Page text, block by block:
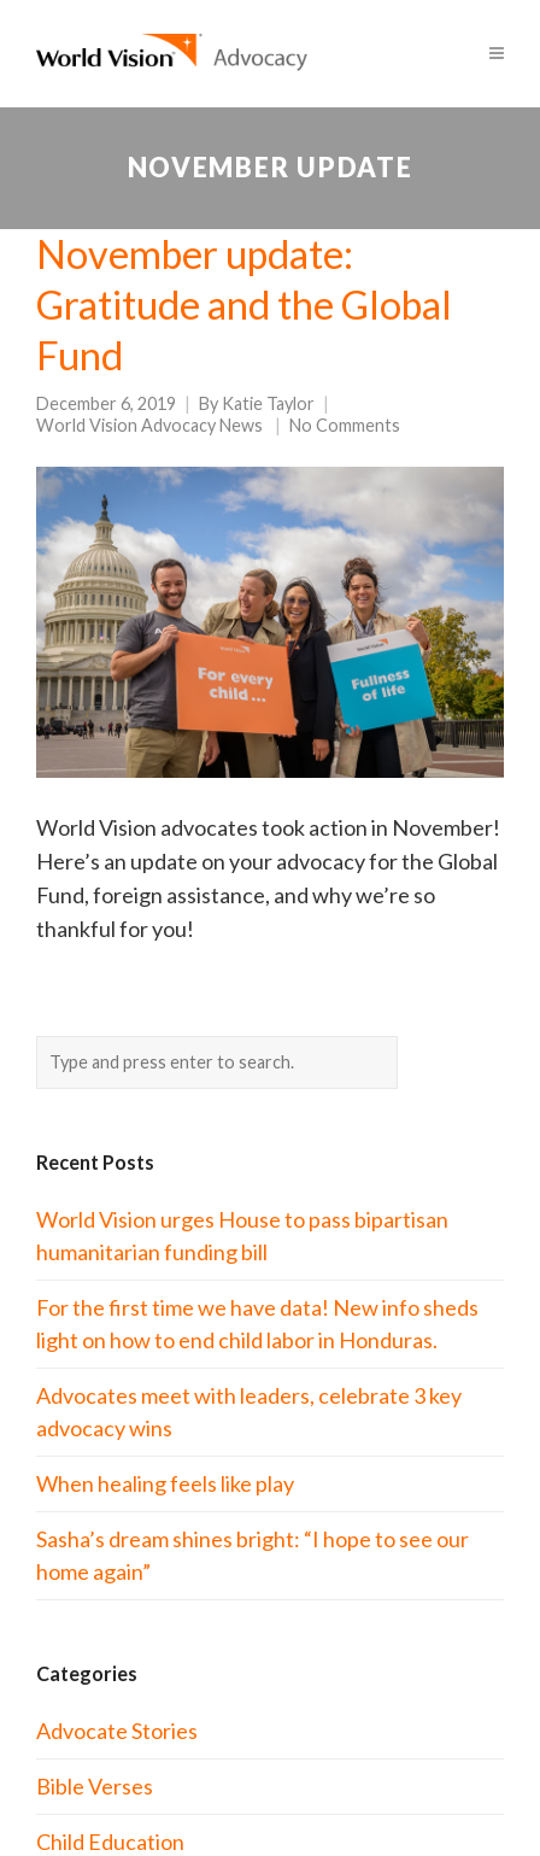
NOVEMBER UPDATE
November update:
Gratitude and the Global
Fund
December 6, 2019 By Katie Taylor
World Vision Advocacy News
No Comments
World Vision advocates took action in November!
Here’s an update on your advocacy for the Global
Fund, foreign assistance, and why we’re so
thankful for you!
Recent Posts
World Vision urges House to pass bipartisan
humanitarian funding bill
For the first time we have data! New info sheds
light on how to end child labor in Honduras.
Advocates meet with leaders, celebrate 3 key
advocacy wins
When healing feels like play
Sasha’s dream shines bright: “I hope to see our
home again”
Categories
Advocate Stories
Bible Verses
Child Education